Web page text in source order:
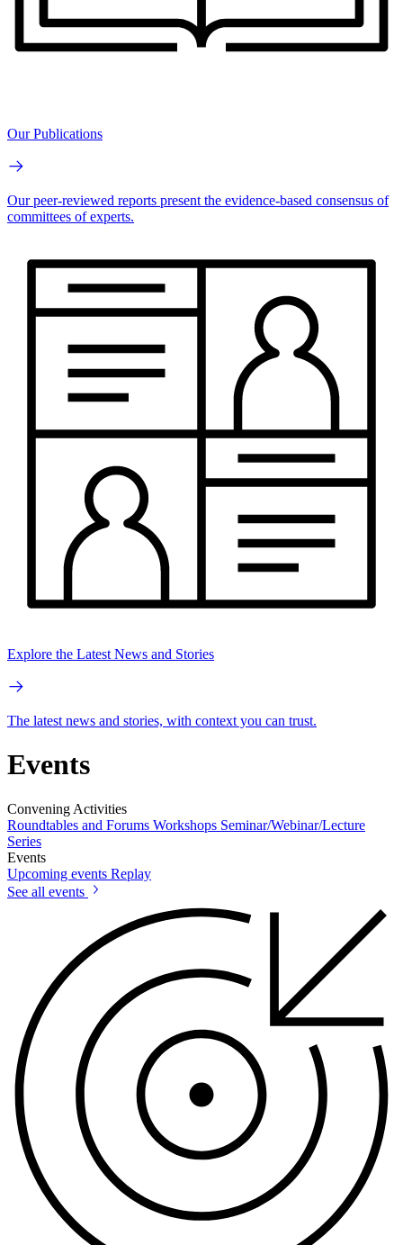
Our Publications
Our peer-reviewed reports present the evidence-based consensus of
committees of experts.
Explore the Latest News and Stories
The latest news and stories, with context you can trust.
Events
Convening Activities
Roundtables and Forums Workshops Seminar/Webinar/Lecture
Series
Events
Upcoming events Replay
See all events